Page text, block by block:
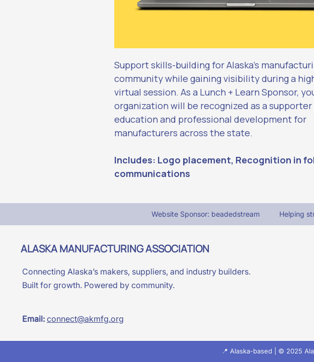
Support skills-building for Alaska’s
community while gaining visibility during a
virtual session. As a Lunch + Learn Sponsor,
organization will be recognized as a
education and professional development for
manufacturers across the state.
Includes: Logo placement, Recognition in
communications
Website Sponsor: beadedstream Helping
ALASKA MANUFACTURING ASSOCIATION
Connecting Alaska’s makers, suppliers, and industry builders.
Built for growth. Powered by community.
Email: connect@akmfg.org
📍 Alaska-based | © 2025